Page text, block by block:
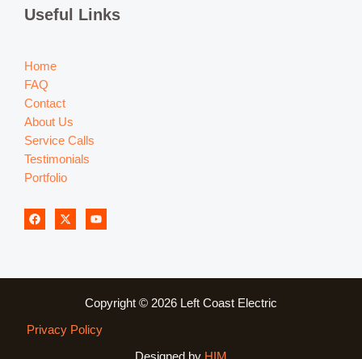
Useful Links
Home
FAQ
Contact
About Us
Service Calls
Testimonials
Portfolio
Copyright © 2026 Left Coast Electric
Privacy Policy